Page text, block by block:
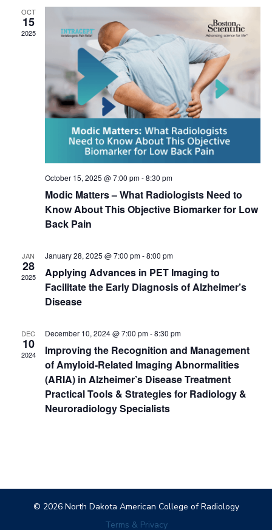
OCT
15
2025
October 15, 2025 @ 7:00 pm-8:30 pm
Modic Matters – What Radiologists Need to
Know About This Objective Biomarker for Low
Back Pain
JAN
28
2025
January 28, 2025 @ 7:00 pm-8:00 pm
Applying Advances in PET Imaging to
Facilitate the Early Diagnosis of Alzheimer’s
Disease
DEC
10
2024
December 10, 2024 @ 7:00 pm-8:30 pm
Improving the Recognition and Management
of Amyloid-Related Imaging Abnormalities
(ARIA) in Alzheimer’s Disease Treatment
Practical Tools & Strategies for Radiology &
Neuroradiology Specialists
© 2026 North Dakota American College of Radiology
Terms & Privacy